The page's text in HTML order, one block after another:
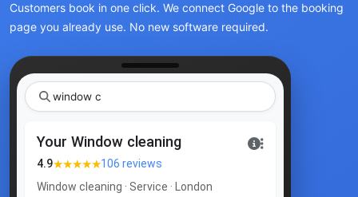
Customers book in one click. We connect Google to the booking
page you already use. No new software required.
Your Window cleaning
4.9★★★★★106 reviews
Window cleaning · Service · London